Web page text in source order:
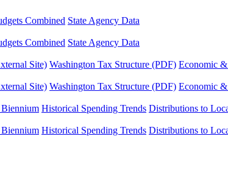
Combined State Agency Data
Combined State Agency Data
Site) Washington Tax Structure (PDF) Economic
Site) Washington Tax Structure (PDF) Economic
Historical Spending Trends Distributions to
Historical Spending Trends Distributions to